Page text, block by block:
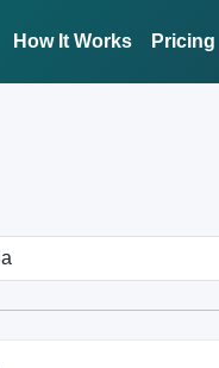
How It Works Pricing